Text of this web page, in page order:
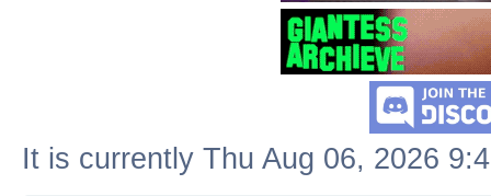
It is currently Thu Aug 06, 2026